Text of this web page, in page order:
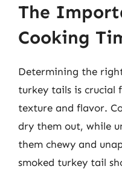
The
Cooking
Determining the
turkey tails is crucial
texture and flavor.
dry them out, while
them chewy and
smoked turkey tail